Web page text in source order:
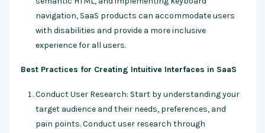
navigation, SaaS products can accommodate users
with disabilities and provide a more inclusive
experience for all users.
Best Practices for Creating Intuitive Interfaces in SaaS
Conduct User Research: Start by understanding your
target audience and their needs, preferences, and
pain points. Conduct user research through